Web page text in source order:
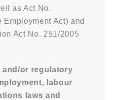
as Act No.
Act) and
Act No. 251/2005
or regulatory
labour
laws and